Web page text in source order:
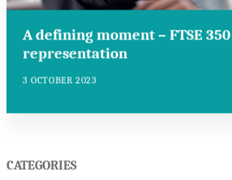
A defining moment – FTSE
representation
3 OCTOBER 2023
CATEGORIES